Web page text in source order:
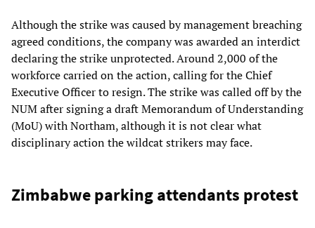
Although the strike was caused by management breaching
agreed conditions, the company was awarded an interdict
declaring the strike unprotected. Around 2,000 of the
workforce carried on the action, calling for the Chief
Executive Officer to resign. The strike was called off by the
NUM after signing a draft Memorandum of Understanding
(MoU) with Northam, although it is not clear what
disciplinary action the wildcat strikers may face.
Zimbabwe parking attendants protest